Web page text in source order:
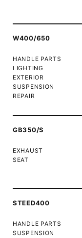
W400/650
HANDLE PARTS
LIGHTING
EXTERIOR
SUSPENSION
REPAIR
GB350/S
EXHAUST
SEAT
STEED400
HANDLE PARTS
SUSPENSION